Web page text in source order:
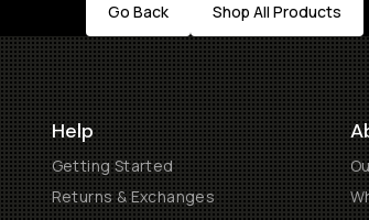
Go Back Shop All Products
Help
Getting Started
Returns & Exchanges